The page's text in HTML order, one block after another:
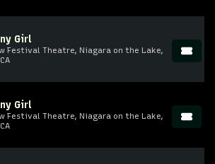
Girl
Festival Theatre, Niagara on the Lake,
Girl
Festival Theatre, Niagara on the Lake,